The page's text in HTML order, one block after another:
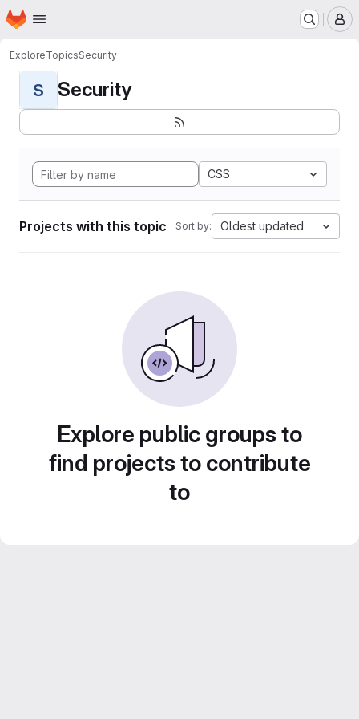
Skip to main content
Homepage
ExploreTopicsSecurity
S Security
CSS
Projects with this topic Sort by: Oldest updated
Explore public groups to
find projects to contribute
to